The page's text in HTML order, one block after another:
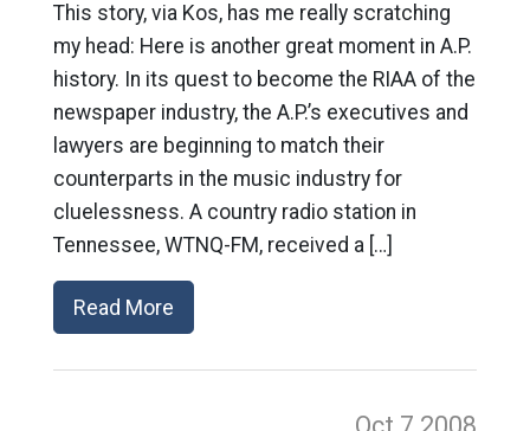
This story, via Kos, has me really scratching
my head: Here is another great moment in A.P.
history. In its quest to become the RIAA of the
newspaper industry, the A.P.’s executives and
lawyers are beginning to match their
counterparts in the music industry for
cluelessness. A country radio station in
Tennessee, WTNQ-FM, received a […]
Read More